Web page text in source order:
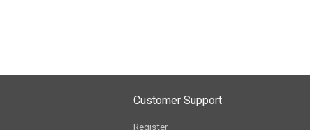
Customer Support
Register